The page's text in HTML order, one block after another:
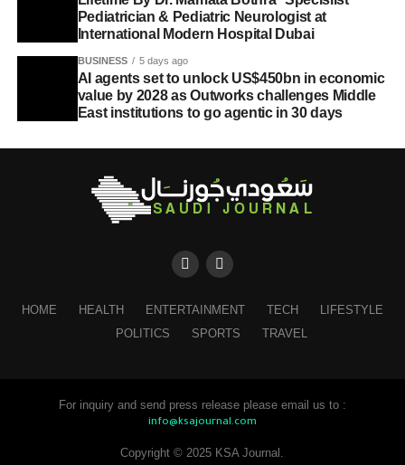
Pediatrician & Pediatric Neurologist at
International Modern Hospital Dubai
BUSINESS 5 days ago
AI agents set to unlock US$450bn in economic
value by 2028 as Outworks challenges Middle
East institutions to go agentic in 30 days
HOME HEALTH ENTERTAINMENT TECH
LIFESTYLE
POLITICS
SPORTS TRAVEL
For inquiry and send press release please email us to :
info@ksajournal.com
Copyright © 2025 KSA Journal.